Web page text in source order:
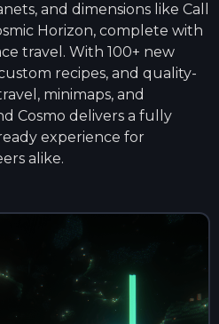
and dimensions like Call
Horizon, complete with
travel. With 100+ new
recipes, and quality-
minimaps, and
Cosmo delivers a fully
experience for
alike.